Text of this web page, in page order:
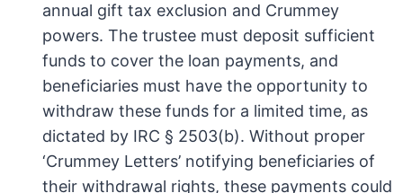
annual gift tax exclusion and Crummey
powers. The trustee must deposit sufficient
funds to cover the loan payments, and
beneficiaries must have the opportunity to
withdraw these funds for a limited time, as
dictated by IRC § 2503(b). Without proper
‘Crummey Letters’ notifying beneficiaries of
their withdrawal rights, these payments could